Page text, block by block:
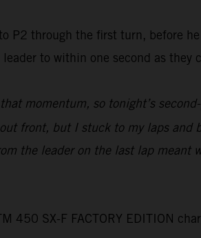
P2 through the first turn, before
to within one second as they
momentum, so tonight’s
front, but I stuck to my laps and
the leader on the last lap meant
SX-F FACTORY EDITION